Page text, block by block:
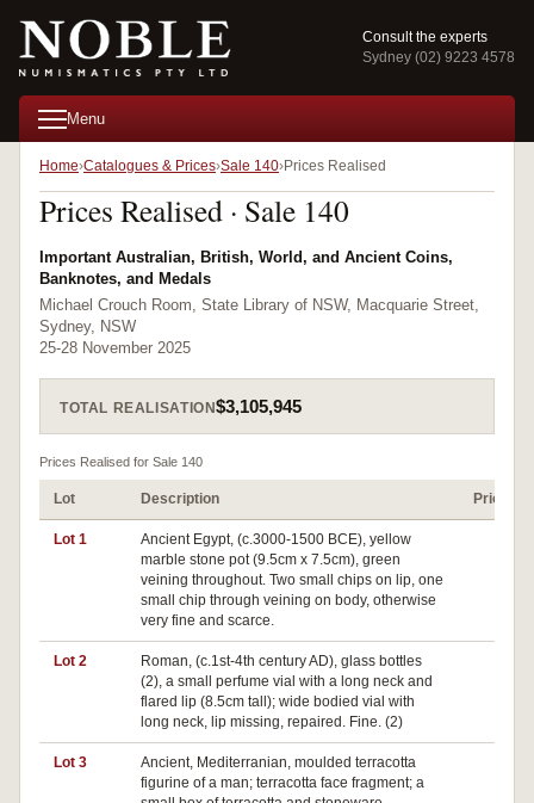
Consult the experts
Sydney (02) 9223 4578
Menu
Home Catalogues & Prices Sale 140 Prices Realised
Prices Realised · Sale 140
Important Australian, British, World, and Ancient Coins,
Banknotes, and Medals
Michael Crouch Room, State Library of NSW, Macquarie Street,
Sydney, NSW
25-28 November 2025
TOTAL REALISATION$3,105,945
Prices Realised for Sale 140
Lot Description Prices
Lot 1
Ancient Egypt, (c.3000-1500 BCE), yellow
marble stone pot (9.5cm x 7.5cm), green
veining throughout. Two small chips on lip, one
small chip through veining on body, otherwise
very fine and scarce.
Lot 2
Roman, (c.1st-4th century AD), glass bottles
(2), a small perfume vial with a long neck and
flared lip (8.5cm tall); wide bodied vial with
long neck, lip missing, repaired. Fine. (2)
Lot 3
Ancient, Mediterranian, moulded terracotta
figurine of a man; terracotta face fragment; a